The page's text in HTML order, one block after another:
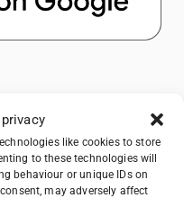
like cookies to store
to these technologies will
behaviour or unique IDs on
may adversely affect
in Shanghai: A Complete
Guide: Things to Do, See